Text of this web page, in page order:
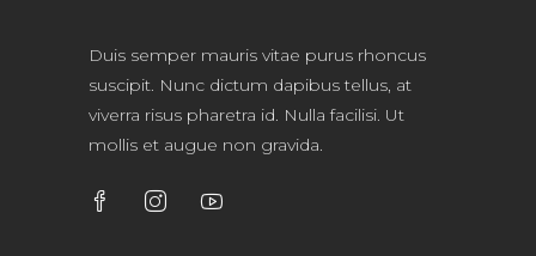
Duis semper mauris vitae purus rhoncus
suscipit. Nunc dictum dapibus tellus, at
viverra risus pharetra id. Nulla facilisi. Ut
mollis et augue non gravida.